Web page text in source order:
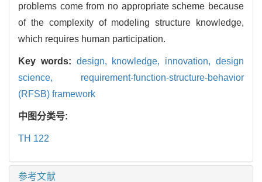
problems come from no appropriate scheme because
of the complexity of modeling structure knowledge,
which requires human participation.
Key words: design, knowledge, innovation,design
science, requirement-function-structure-behavior
(RFSB) framework
中图分类号:
TH 122
参考文献